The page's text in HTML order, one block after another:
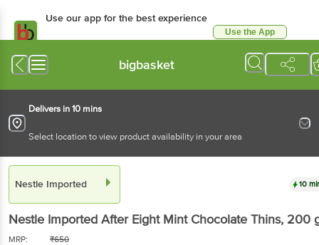
Use our app for the best experience
Use the App
bigbasket
Delivers in 10 mins
Select location to view product availability in your area
Nestle Imported 10
Nestle Imported After Eight Mint Chocolate Thins, 200
MRP: ₹650